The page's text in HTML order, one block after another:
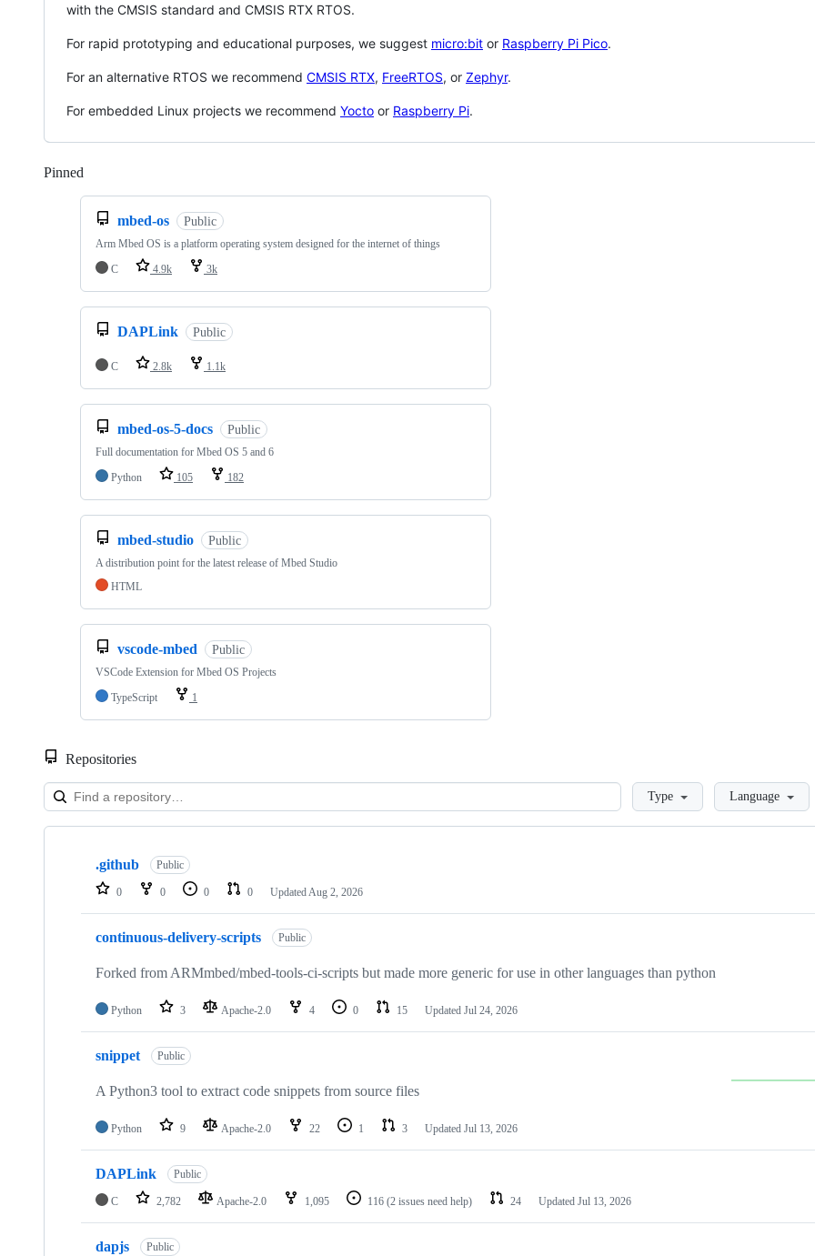
with the CMSIS standard and CMSIS RTX RTOS.
For rapid prototyping and educational purposes, we suggest micro:bit or Raspberry Pi Pico.
For an alternative RTOS we recommend CMSIS RTX, FreeRTOS, or Zephyr.
For embedded Linux projects we recommend Yocto or Raspberry Pi.
Pinned
mbed-os Public
Arm Mbed OS is a platform operating system designed for the internet of things
C
4.9k 3k
DAPLink Public
C 2.8k 1.1k
mbed-os-5-docs Public
Full documentation for Mbed OS 5 and 6
Python
105 182
mbed-studio Public
A distribution point for the latest release of Mbed Studio
HTML
vscode-mbed Public
VSCode Extension for Mbed OS Projects
TypeScript
1
Repositories
LoadingType Language
Showing
repositories
.github Public
0 0 0 0 Updated Aug 2, 2026
continuous-delivery-scripts Public
Forked from ARMmbed/mbed-tools-ci-scripts but made more generic for use in other languages than python
Python 3 Apache-2.0 4 0 15 Updated Jul 24, 2026
snippet Public
A Python3 tool to extract code snippets from source files
Python 9 Apache-2.0 22 1 3 Updated Jul 13, 2026
DAPLink Public
C 2,782 Apache-2.0 1,095 116 (2 issues need help) 24 Updated Jul 13, 2026
dapjs Public